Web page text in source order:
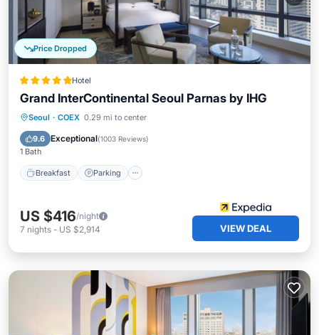
Price Dropped
Hotel
Grand InterContinental Seoul Parnas by IHG
Seoul · COEX 0.29 mi to center
9.6 Exceptional(1003 Reviews)
1 Bath
Breakfast Parking
Breakfast Parking
US $416/night
7 nights - US $2,914 VIEW DEAL